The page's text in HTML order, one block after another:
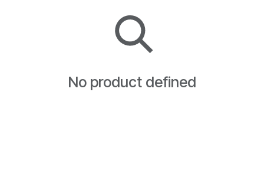
No product defined